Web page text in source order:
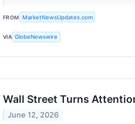
FROM MarketNewsUpdates.com
VIA GlobeNewswire
Wall Street Turns
June 12, 2026